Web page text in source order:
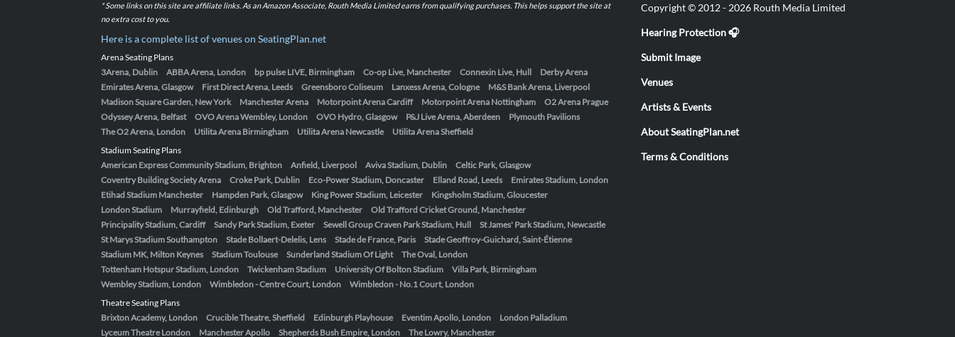
* Some links on this site are affiliate links. As an Amazon Associate, Routh Media Limited earns from qualifying purchases. This helps support the site at
no extra cost to you.
Here is a complete list of venues on SeatingPlan.net
Arena Seating Plans
3Arena, Dublin
ABBA Arena, London bp pulse LIVE, Birmingham Co-op Live, Manchester Connexin Live, Hull
Derby Arena
Emirates Arena, Glasgow
First Direct Arena, Leeds Greensboro Coliseum Lanxess Arena, Cologne
M&S Bank Arena, Liverpool
Madison Square Garden, New York
Manchester Arena Motorpoint Arena Cardiff Motorpoint Arena Nottingham
O2 Arena Prague
Odyssey Arena, Belfast
OVO Arena Wembley, London OVO Hydro, Glasgow P&J Live Arena, Aberdeen
Plymouth Pavilions
The O2 Arena, London
Utilita Arena Birmingham Utilita Arena Newcastle
Utilita Arena Sheffield
Stadium Seating Plans
American Express Community Stadium, Brighton
Anfield, Liverpool Aviva Stadium, Dublin
Celtic Park, Glasgow
Coventry Building Society Arena
Croke Park, Dublin Eco-Power Stadium, Doncaster Elland Road, Leeds
Emirates Stadium, London
Etihad Stadium Manchester
Hampden Park, Glasgow King Power Stadium, Leicester
Kingsholm Stadium, Gloucester
London Stadium
Murrayfield, Edinburgh Old Trafford, Manchester
Old Trafford Cricket Ground, Manchester
Principality Stadium, Cardiff
Sandy Park Stadium, Exeter Sewell Group Craven Park Stadium, Hull
St James' Park Stadium, Newcastle
St Marys Stadium Southampton
Stade Bollaert-Delelis, Lens Stade de France, Paris
Stade Geoffroy-Guichard, Saint-Étienne
Stadium MK, Milton Keynes
Stadium Toulouse Sunderland Stadium Of Light
The Oval, London
Tottenham Hotspur Stadium, London
Twickenham Stadium University Of Bolton Stadium
Villa Park, Birmingham
Wembley Stadium, London
Wimbledon - Centre Court, London
Wimbledon - No.1 Court, London
Theatre Seating Plans
Brixton Academy, London
Crucible Theatre, Sheffield Edinburgh Playhouse Eventim Apollo, London
London Palladium
Lyceum Theatre London
Manchester Apollo Shepherds Bush Empire, London The Lowry, Manchester
Copyright © 2012 - 2026 Routh Media Limited
Hearing Protection 🎧
Submit Image
Venues
Artists & Events
About SeatingPlan.net
Terms & Conditions